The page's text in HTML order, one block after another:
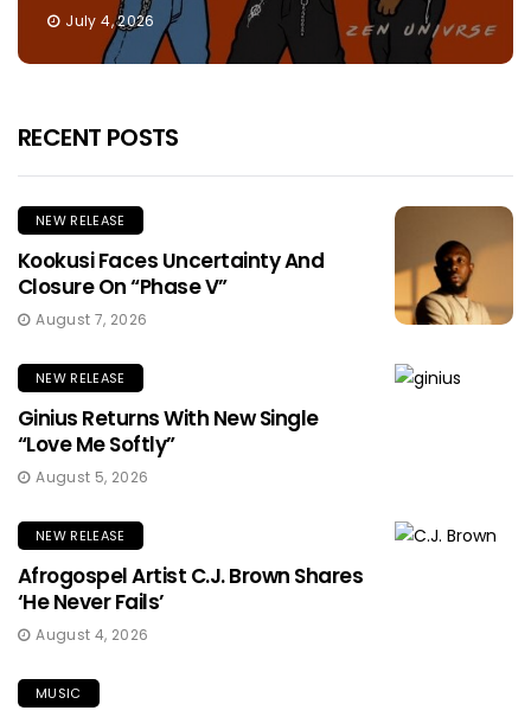
July 4, 2026
RECENT POSTS
NEW RELEASE
Kookusi Faces Uncertainty And
Closure On “Phase V”
August 7, 2026
NEW RELEASE
Ginius Returns With New Single
“Love Me Softly”
August 5, 2026
NEW RELEASE
Afrogospel Artist C.J. Brown Shares
‘He Never Fails’
August 4, 2026
MUSIC